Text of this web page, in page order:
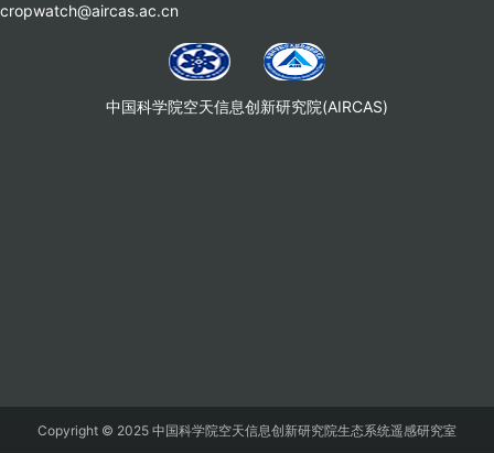
cropwatch@aircas.ac.cn
中国科学院空天信息创新研究院(AIRCAS)
Copyright © 2025 中国科学院空天信息创新研究院生态系统遥感研究室